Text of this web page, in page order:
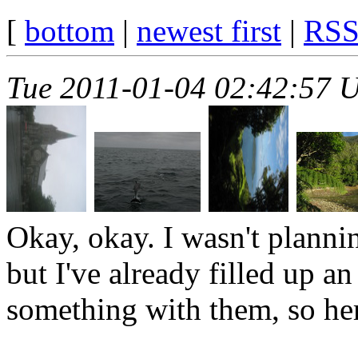
[ bottom | newest first |
Tue 2011-01-04 02:42:57
Okay, okay. I wasn't
but I've already filled up
something with them, so